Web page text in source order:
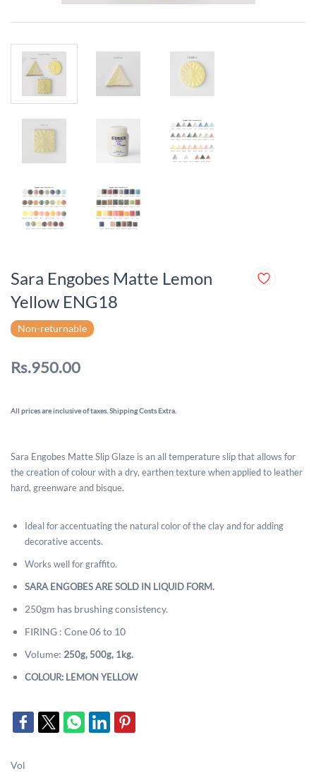
Sara Engobes Matte Lemon
Yellow ENG18
Non-returnable
Rs.950.00
All prices are inclusive of taxes. Shipping Costs Extra.
Sara Engobes Matte Slip Glaze is an all temperature slip that allows for
the creation of colour with a dry, earthen texture when applied to leather
hard, greenware and bisque.
Ideal for accentuating the natural color of the clay and for adding
decorative accents.
Works well for graffito.
SARA ENGOBES ARE SOLD IN LIQUID FORM.
250gm has brushing consistency.
FIRING : Cone 06 to 10
Volume: 250g, 500g, 1kg.
COLOUR: LEMON YELLOW
Vol